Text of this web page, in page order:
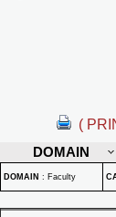
(
DOMAIN
DOMAIN : Faculty